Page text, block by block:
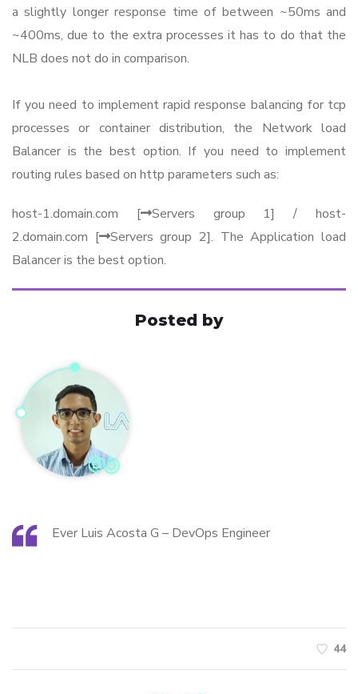
a slightly longer response time of between ~50ms and
~400ms, due to the extra processes it has to do that the
NLB does not do in comparison.
If you need to implement rapid response balancing for tcp
processes or container distribution, the Network load
Balancer is the best option. If you need to implement
routing rules based on http parameters such as:
host-1.domain.com [
Servers group 1] / host-
2.domain.com [
Servers group 2]. The Application load
Balancer is the best option.
Posted by
Ever Luis Acosta G – DevOps Engineer
44